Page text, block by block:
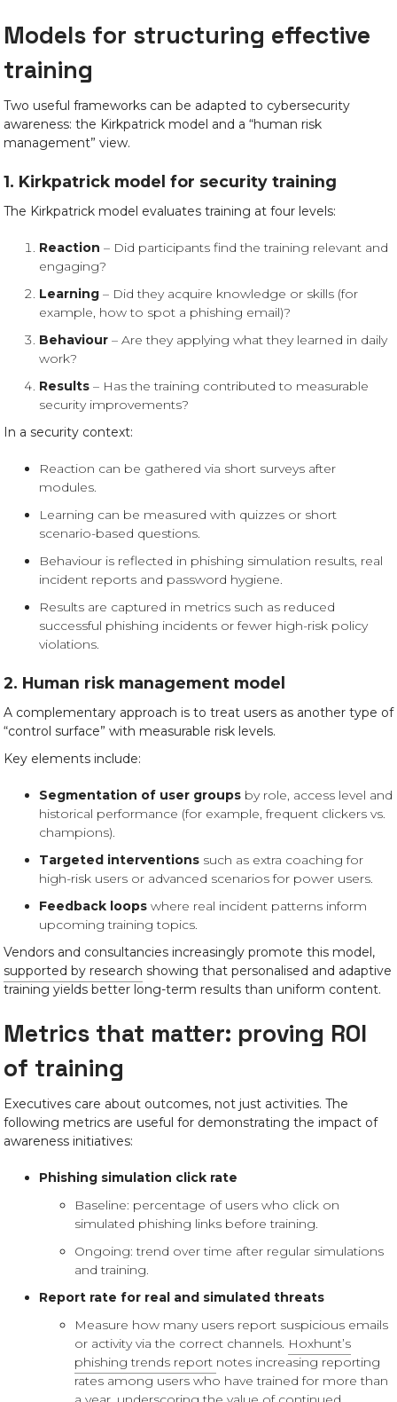
Models for structuring effective
training
Two useful frameworks can be adapted to cybersecurity
awareness: the Kirkpatrick model and a “human risk
management” view.
1. Kirkpatrick model for security training
The Kirkpatrick model evaluates training at four levels:
Reaction – Did participants find the training relevant and
engaging?
Learning – Did they acquire knowledge or skills (for
example, how to spot a phishing email)?
Behaviour – Are they applying what they learned in daily
work?
Results – Has the training contributed to measurable
security improvements?
In a security context:
Reaction can be gathered via short surveys after
modules.
Learning can be measured with quizzes or short
scenario-based questions.
Behaviour is reflected in phishing simulation results, real
incident reports and password hygiene.
Results are captured in metrics such as reduced
successful phishing incidents or fewer high-risk policy
violations.
2. Human risk management model
A complementary approach is to treat users as another type of
“control surface” with measurable risk levels.
Key elements include:
Segmentation of user groups by role, access level and
historical performance (for example, frequent clickers vs.
champions).
Targeted interventions such as extra coaching for
high-risk users or advanced scenarios for power users.
Feedback loops where real incident patterns inform
upcoming training topics.
Vendors and consultancies increasingly promote this model,
supported by research showing that personalised and adaptive
training yields better long-term results than uniform content.
Metrics that matter: proving ROI
of training
Executives care about outcomes, not just activities. The
following metrics are useful for demonstrating the impact of
awareness initiatives:
Phishing simulation click rate
Baseline: percentage of users who click on
simulated phishing links before training.
Ongoing: trend over time after regular simulations
and training.
Report rate for real and simulated threats
Measure how many users report suspicious emails
or activity via the correct channels. Hoxhunt’s
phishing trends report notes increasing reporting
rates among users who have trained for more than